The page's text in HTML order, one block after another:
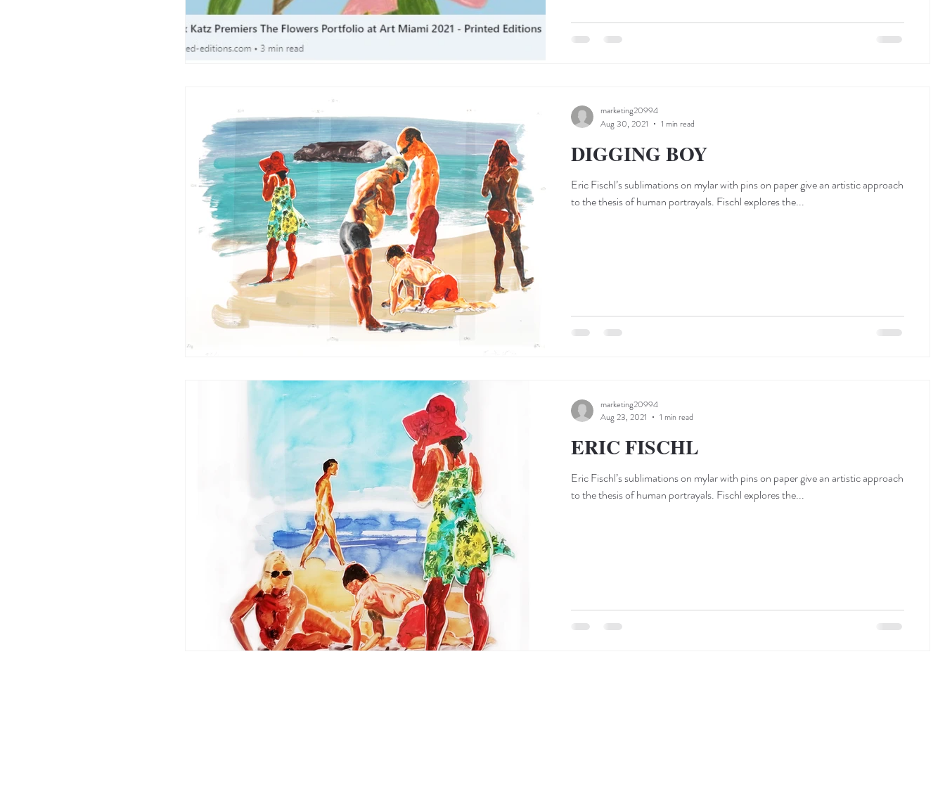
DIGGING BOY
Eric Fischl’s sublimations on mylar with pins on paper give an artistic approach
to the thesis of human portrayals. Fischl explores the...
marketing20994
Aug 30, 2021
1 min read
ERIC FISCHL
Eric Fischl’s sublimations on mylar with pins on paper give an artistic approach
to the thesis of human portrayals. Fischl explores the...
marketing20994
Aug 23, 2021
1 min read